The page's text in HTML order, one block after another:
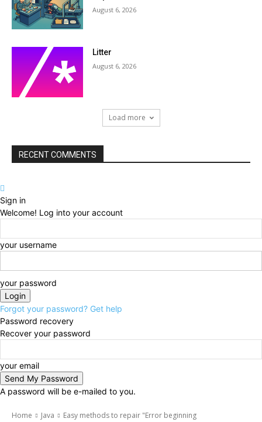
August 6, 2026
Litter
August 6, 2026
Load more
RECENT COMMENTS